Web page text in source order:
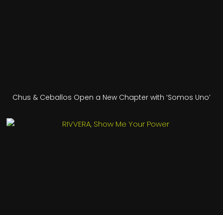
Chus & Ceballos Open a New Chapter with ‘Somos Uno’